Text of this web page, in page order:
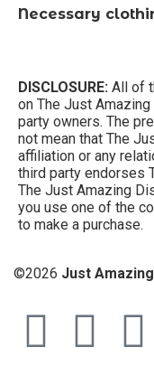
Necessary
DISCLOSURE: All of
on The Just
party owners. The
not mean that The
affiliation or any
third party endorses
The Just Amazing
you use one of the
to make a purchase.
©2026 Just